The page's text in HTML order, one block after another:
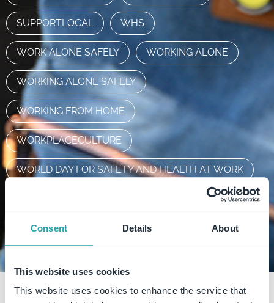
Consent Details About
This website uses cookies
This website uses cookies to enhance the service that
SUPPORTLOCAL WHS
WORK ALONE SAFELY WORKING ALONE
WORKING ALONE SAFELY
WORKING FROM HOME
WORKPLACECULTURE
WORLD DAY FOR SAFETY AND HEALTH AT WORK
FAQ